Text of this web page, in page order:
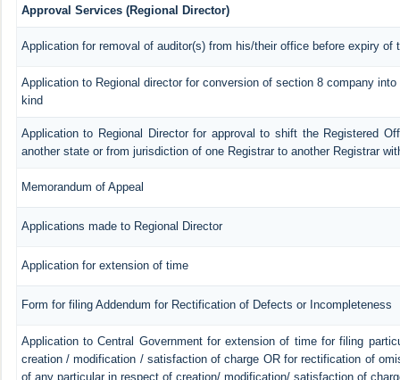
Approval Services (Regional Director)
Application for removal of auditor(s) from his/their office before expiry of
Application to Regional director for conversion of section 8 company
kind
Application to Regional Director for approval to shift the Registered
another state or from jurisdiction of one Registrar to another Registrar
Memorandum of Appeal
Applications made to Regional Director
Application for extension of time
Form for filing Addendum for Rectification of Defects or Incompleteness
Application to Central Government for extension of time for filing
creation / modification / satisfaction of charge OR for rectification of
of any particular in respect of creation/ modification/ satisfaction of